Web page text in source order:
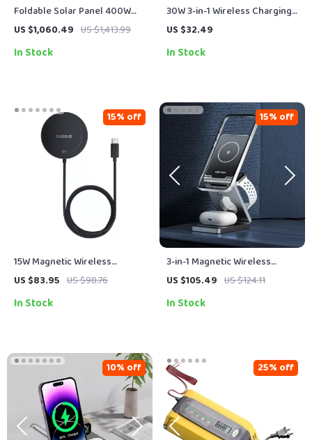
Foldable Solar Panel 400W
for Powerstations, RVs, Boats
Charger
US $1,060.49 US $1,413.99
In Stock
30W 3-in-1 Wireless Charging
Station for iPhone, Apple
US $32.49
In Stock
15W Magnetic Wireless
Charger with Built-in Stand,
US $83.95 US $98.76
15% off
In Stock
3-in-1 Magnetic Wireless
Charger Stand – Fast 15W
US $105.49 US $124.11
15% off
In Stock
10% off 25% off